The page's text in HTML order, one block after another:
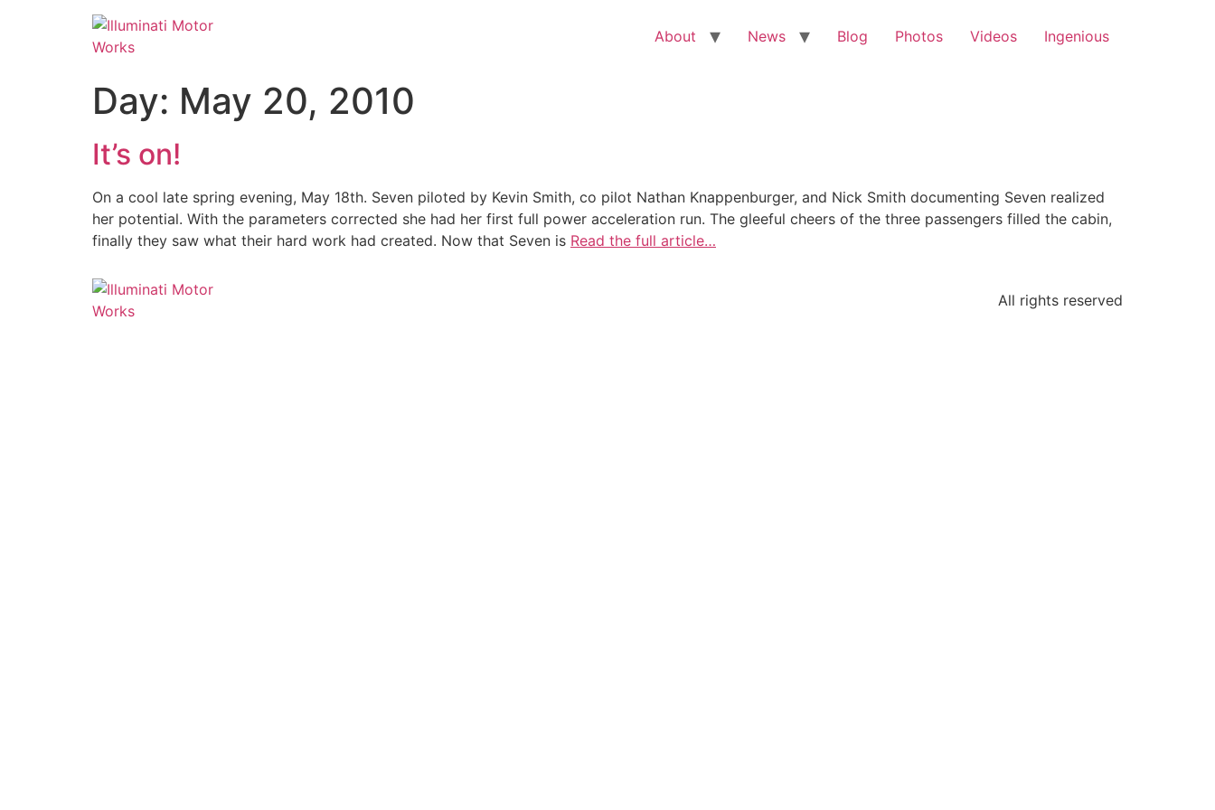
About News Blog Photos Videos Ingenious
Day: May 20, 2010
It’s on!
On a cool late spring evening, May 18th. Seven piloted by Kevin Smith, co pilot Nathan Knappenburger, and Nick Smith documenting Seven realized
her potential. With the parameters corrected she had her first full power acceleration run. The gleeful cheers of the three passengers filled the cabin,
finally they saw what their hard work had created. Now that Seven is Read the full article…
All rights reserved